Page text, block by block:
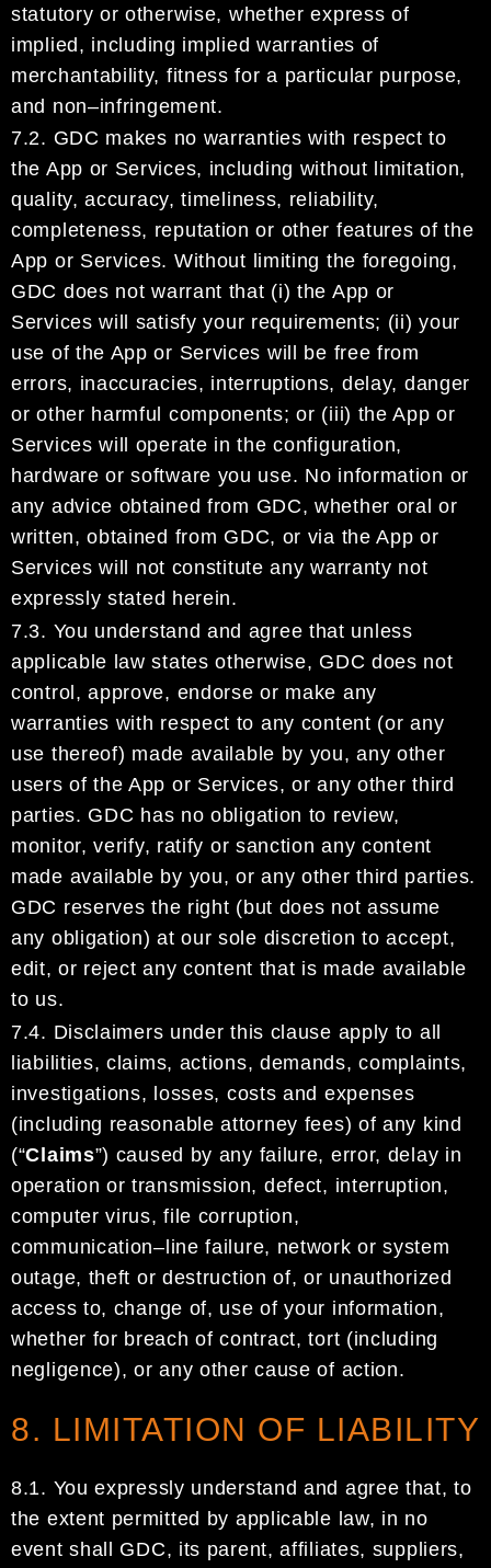
statutory or otherwise, whether expressof
implied, including implied warranties of
merchantability, fitness for a particular purpose,
and non–infringement.
7.2. GDC makes no warrantieswith respect to
the App or Services, including without limitation,
quality,accuracy, timeliness, reliability,
completeness, reputation or other features of the
App or Services. Without limiting the foregoing,
GDC does not warrant that (i) the App or
Services will satisfy your requirements; (ii) your
use of the App or Services will be free from
errors, inaccuracies, interruptions, delay, danger
or other harmful components;or (iii) the App or
Services will operate in the configuration,
hardware or software you use. No information or
any advice obtained from GDC, whether oral or
written, obtained from GDC, or via the App or
Serviceswill not constituteany warranty not
expressly stated herein.
7.3. You understand and agree that unless
applicable law states otherwise, GDC does not
control, approve, endorse or make any
warranties with respect to any content (orany
use thereof) made available by you,any other
users of the App or Services, or any otherthird
parties. GDC has no obligation to review,
monitor, verify, ratify or sanction anycontent
made available by you, or anyotherthird parties.
GDC reserves the right (but does not assume
any obligation) at our sole discretion to accept,
edit,or reject anycontent that is made available
to us.
7.4. Disclaimers under this clause apply to all
liabilities, claims, actions, demands, complaints,
investigations, losses, costs and expenses
(including reasonable attorney fees) of any kind
(“Claims”) caused by any failure, error, delay in
operation or transmission, defect, interruption,
computer virus,file corruption,
communication–line failure, network or system
outage, theft or destruction of,or unauthorized
access to, change of, use ofyour information,
whether for breach of contract, tort (including
negligence), oranyother cause of action.
8. LIMITATION OF LIABILITY
8.1. Youexpressly understandand agree that, to
the extent permitted by applicable law, in no
event shall GDC, its parent, affiliates, suppliers,